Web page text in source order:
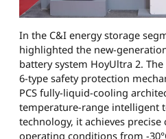
In the C&I energy storage
highlighted the new-
battery system HoyUltra 2.
6-type safety protection
PCS fully-liquid-cooling
temperature-range intelligent
technology, it achieves
operating conditions from -